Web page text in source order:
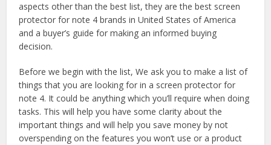
aspects other than the best list, they are the best screen
protector for note 4 brands in United States of America
and a buyer’s guide for making an informed buying
decision.
Before we begin with the list, We ask you to make a list of
things that you are looking for in a screen protector for
note 4. It could be anything which you’ll require when doing
tasks. This will help you have some clarity about the
important things and will help you save money by not
overspending on the features you won’t use or a product